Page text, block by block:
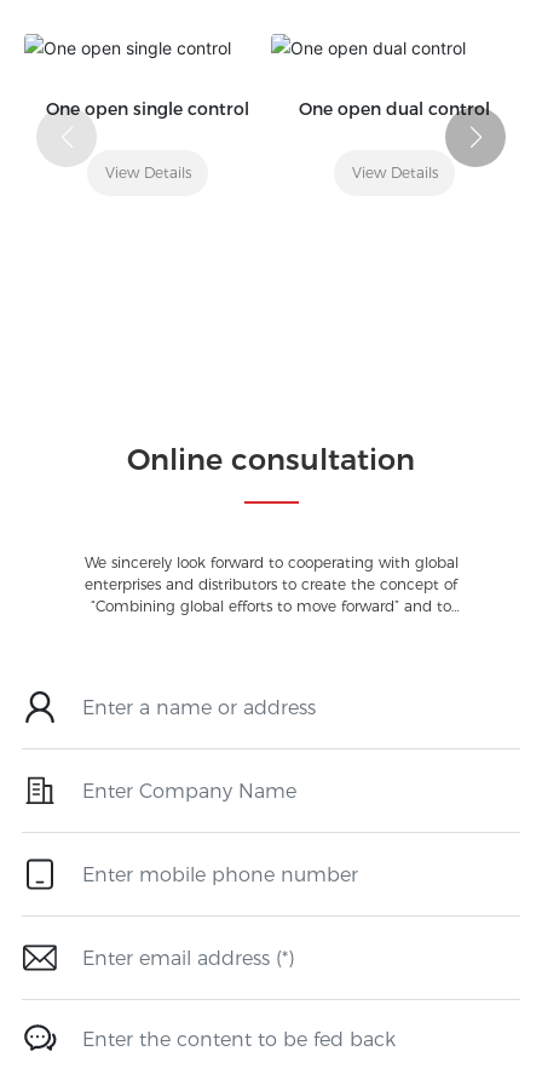
One open single control
View Details
One open dual control
View Details
Online consultation
We sincerely look forward to cooperating with global
enterprises and distributors to create the concept of
“Combining global efforts to move forward” and to